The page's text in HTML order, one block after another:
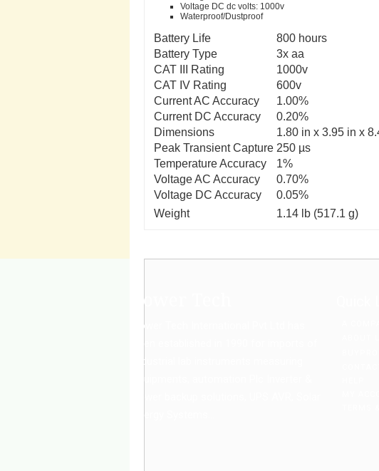
Voltage DC dc volts: 1000v
Waterproof/Dustproof
Battery Life
800 hours
Battery Type
3x aa
CAT III Rating
1000v
CAT IV Rating
600v
Current AC Accuracy
1.00%
Current DC Accuracy
0.20%
Dimensions
1.80 in x 3.95 in x
Peak Transient Capture 250 µs
Temperature Accuracy
1%
Voltage AC Accuracy
0.70%
Voltage DC Accuracy
0.05%
Weight
1.14 lb (517.1 g)
Power Tech
Power Tech International Pvt Ltd has
Industrial lab instruments measuring